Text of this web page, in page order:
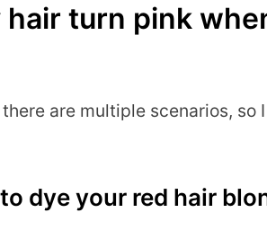
hair turn pink
are multiple scenarios, so
dye your red hair